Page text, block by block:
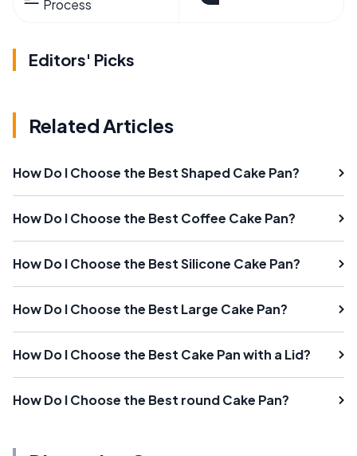
Process
Editors' Picks
Related Articles
How Do I Choose the Best Shaped Cake Pan?
How Do I Choose the Best Coffee Cake Pan?
How Do I Choose the Best Silicone Cake Pan?
How Do I Choose the Best Large Cake Pan?
How Do I Choose the Best Cake Pan with a Lid?
How Do I Choose the Best round Cake Pan?